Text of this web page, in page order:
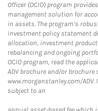
Officer (OCIO) program
management solution for
in assets. The program’s
investment policy statement
allocation, investment
rebalancing and ongoing
OCIO program, read the
ADV brochure and/or
www.morganstanley.com/
subject to an